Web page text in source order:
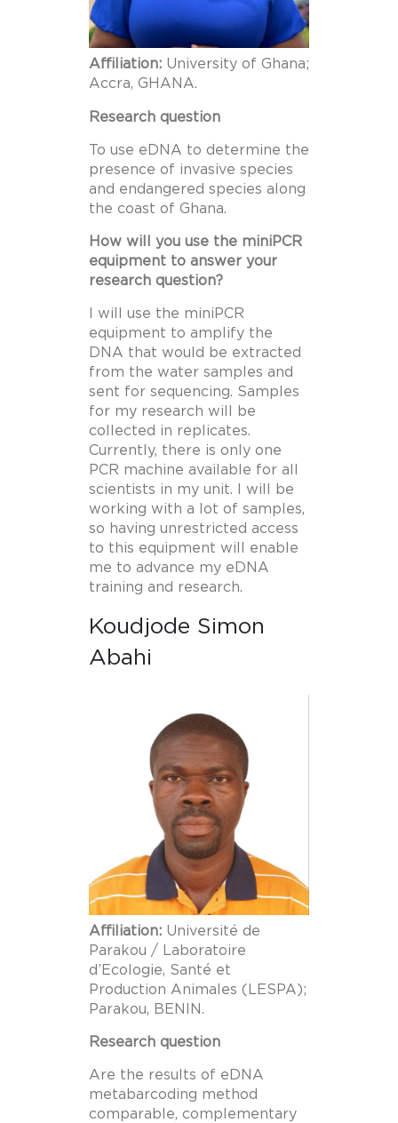
Affiliation: University of Ghana;
Accra, GHANA.
Research question
To use eDNA to determine the
presence of invasive species
and endangered species along
the coast of Ghana.
How will you use the miniPCR
equipment to answer your
research question?
I will use the miniPCR
equipment to amplify the
DNA that would be extracted
from the water samples and
sent for sequencing. Samples
for my research will be
collected in replicates.
Currently, there is only one
PCR machine available for all
scientists in my unit. I will be
working with a lot of samples,
so having unrestricted access
to this equipment will enable
me to advance my eDNA
training and research.
Koudjode Simon
Abahi
Affiliation: Université de
Parakou / Laboratoire
d’Ecologie, Santé et
Production Animales (LESPA);
Parakou, BENIN.
Research question
Are the results of eDNA
metabarcoding method
comparable, complementary